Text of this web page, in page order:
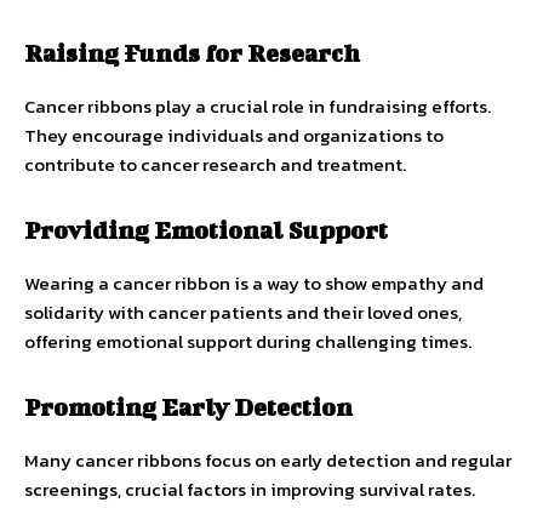
Raising Funds for Research
Cancer ribbons play a crucial role in fundraising efforts.
They encourage individuals and organizations to
contribute to cancer research and treatment.
Providing Emotional Support
Wearing a cancer ribbon is a way to show empathy and
solidarity with cancer patients and their loved ones,
offering emotional support during challenging times.
Promoting Early Detection
Many cancer ribbons focus on early detection and regular
screenings, crucial factors in improving survival rates.